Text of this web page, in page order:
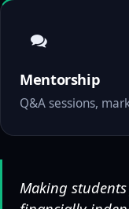
Mentorship
Q&A sessions,
Making